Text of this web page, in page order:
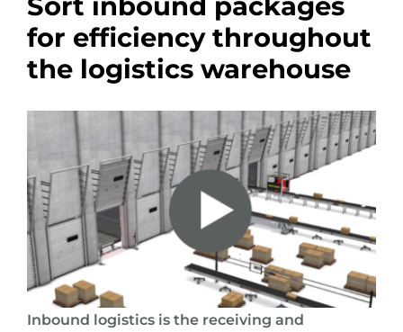
Products
Support
Testimonials
Media Centre
for efficiency throughout
the logistics warehouse
Inbound logistics is the receiving and